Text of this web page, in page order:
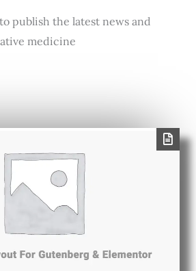
publish the latest news and
medicine